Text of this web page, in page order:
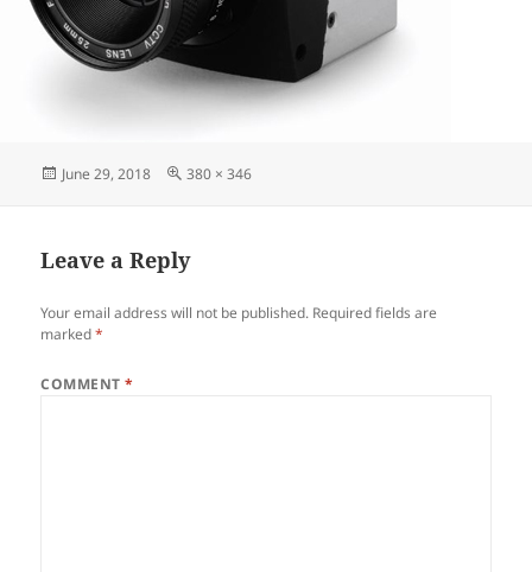
June 29, 2018 380 × 346
Leave a Reply
Your email address will not be published. Required fields are
marked*
COMMENT*